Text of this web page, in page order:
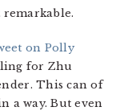
on Polly
for Zhu
This can of
a way. But even